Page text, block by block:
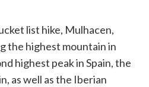
list hike, Mulhacen,
the highest mountain in
highest peak in Spain, the
as well as the Iberian